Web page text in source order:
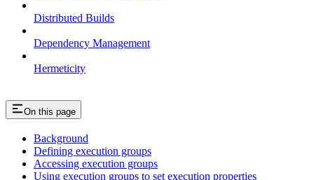
Distributed Builds
Dependency Management
Hermeticity
On this page
Background
Defining execution groups
Accessing execution groups
Using execution groups to set execution properties